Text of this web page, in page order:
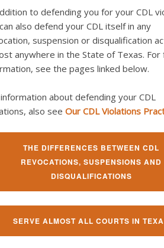
to defending you for your CDL
also defend your CDL itself in any
suspension or disqualification
anywhere in the State of Texas.
see the pages linked below.
about defending your CDL
also see Our CDL Violations
THE DIFFERENCES BETWEEN CDL
REVOCATIONS, SUSPENSIONS AND
DISQUALIFICATIONS
SERVE ALMOST ALL COURTS IN